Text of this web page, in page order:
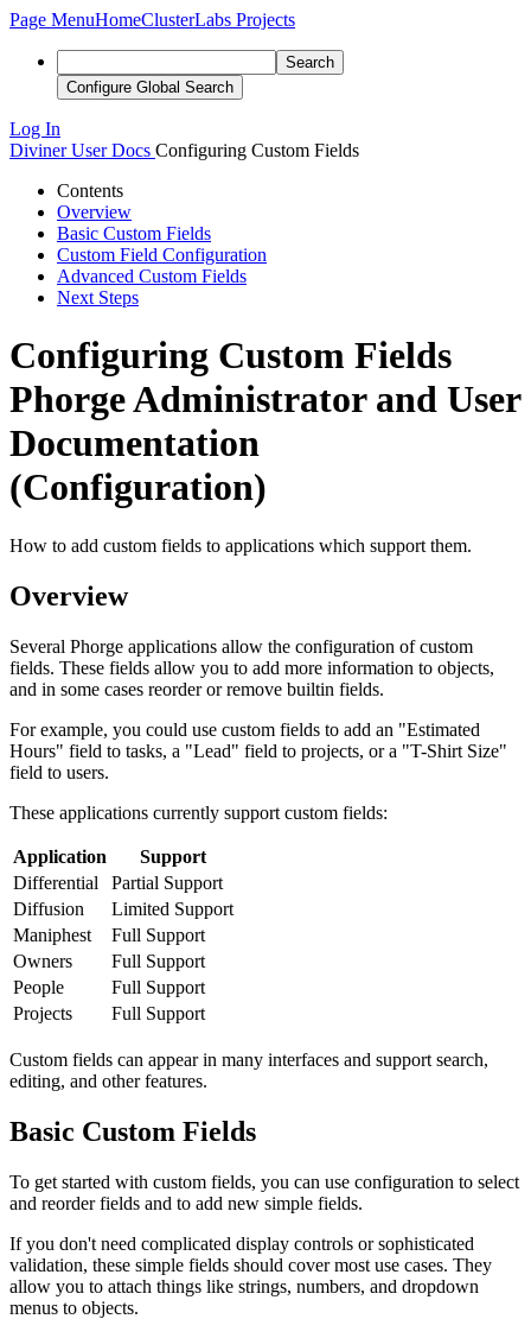
Page MenuHomeClusterLabs Projects
Search
Configure Global Search
Log In
Diviner User Docs Configuring Custom Fields
Contents
Overview
Basic Custom Fields
Custom Field Configuration
Advanced Custom Fields
Next Steps
Configuring Custom Fields
Phorge Administrator and User
Documentation
(Configuration)
How to add custom fields to applications which support them.
Overview
Several Phorge applications allow the configuration of custom
fields. These fields allow you to add more information to objects,
and in some cases reorder or remove builtin fields.
For example, you could use custom fields to add an "Estimated
Hours" field to tasks, a "Lead" field to projects, or a "T-Shirt Size"
field to users.
These applications currently support custom fields:
Application
Support
Differential
Partial Support
Diffusion
Limited Support
Maniphest
Full Support
Owners
Full Support
People
Full Support
Projects
Full Support
Custom fields can appear in many interfaces and support search,
editing, and other features.
Basic Custom Fields
To get started with custom fields, you can use configuration to select
and reorder fields and to add new simple fields.
If you don't need complicated display controls or sophisticated
validation, these simple fields should cover most use cases. They
allow you to attach things like strings, numbers, and dropdown
menus to objects.